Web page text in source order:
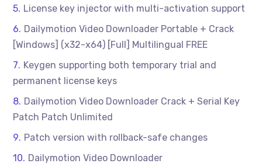
License key injector with multi-activation support
Dailymotion Video Downloader Portable + Crack
[Windows] (x32-x64) [Full] Multilingual FREE
Keygen supporting both temporary trial and
permanent license keys
Dailymotion Video Downloader Crack + Serial Key
Patch Patch Unlimited
Patch version with rollback-safe changes
Dailymotion Video Downloader